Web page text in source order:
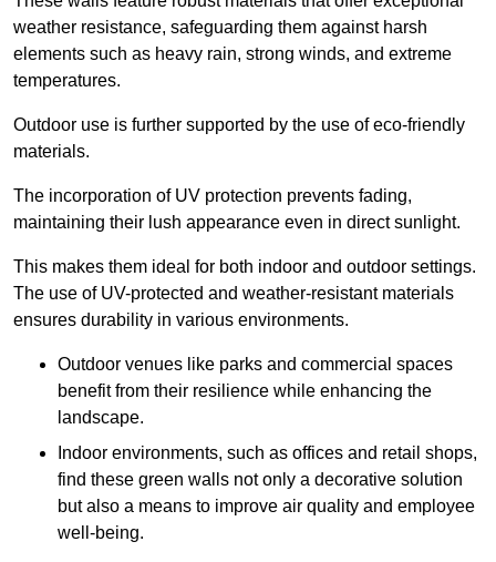
weather resistance, safeguarding them against harsh
elements such as heavy rain, strong winds, and extreme
temperatures.
Outdoor use is further supported by the use of eco-friendly
materials.
The incorporation of UV protection prevents fading,
maintaining their lush appearance even in direct sunlight.
This makes them ideal for both indoor and outdoor settings.
The use of UV-protected and weather-resistant materials
ensures durability in various environments.
Outdoor venues like parks and commercial spaces
benefit from their resilience while enhancing the
landscape.
Indoor environments, such as offices and retail shops,
find these green walls not only a decorative solution
but also a means to improve air quality and employee
well-being.